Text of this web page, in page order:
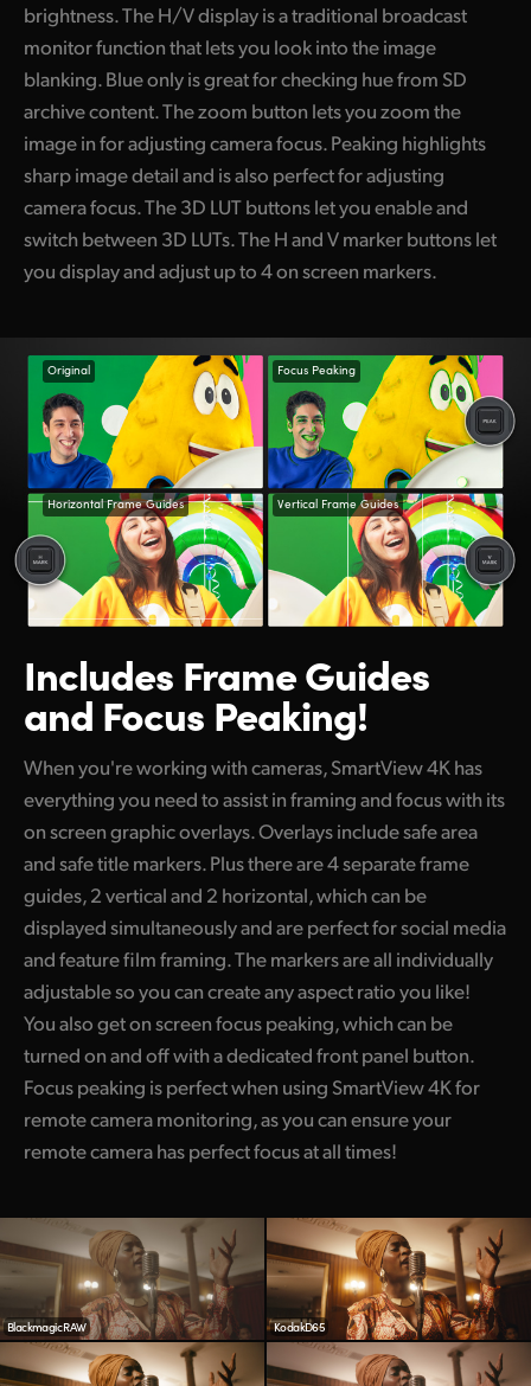
brightness. The H/V display is a traditional broadcast
monitor function that lets you look into the image
blanking. Blue only is great for checking hue from SD
archive content. The zoom button lets you zoom the
image in for adjusting camera focus. Peaking highlights
sharp image detail and is also perfect for adjusting
camera focus. The 3D LUT buttons let you enable and
switch between 3D LUTs. The H and V marker buttons let
you display and adjust up to 4 on screen markers.
Original Focus Peaking
Horizontal Frame Guides Vertical Frame Guides
Includes Frame Guides
and Focus Peaking!
When you're working with cameras, SmartView 4K has
everything you need to assist in framing and focus with its
on screen graphic overlays. Overlays include safe area
and safe title markers. Plus there are 4 separate frame
guides, 2 vertical and 2 horizontal, which can be
displayed simultaneously and are perfect for social media
and feature film framing. The markers are all individually
adjustable so you can create any aspect ratio you like!
You also get on screen focus peaking, which can be
turned on and off with a dedicated front panel button.
Focus peaking is perfect when using SmartView 4K for
remote camera monitoring, as you can ensure your
remote camera has perfect focus at all times!
Blackmagic RAW KodakD65